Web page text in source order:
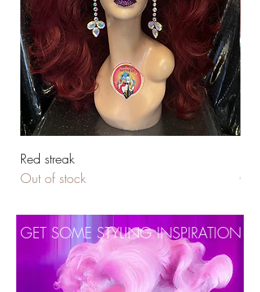
Red streak
Out of stock
GET SOME STYLING INSPIRATION